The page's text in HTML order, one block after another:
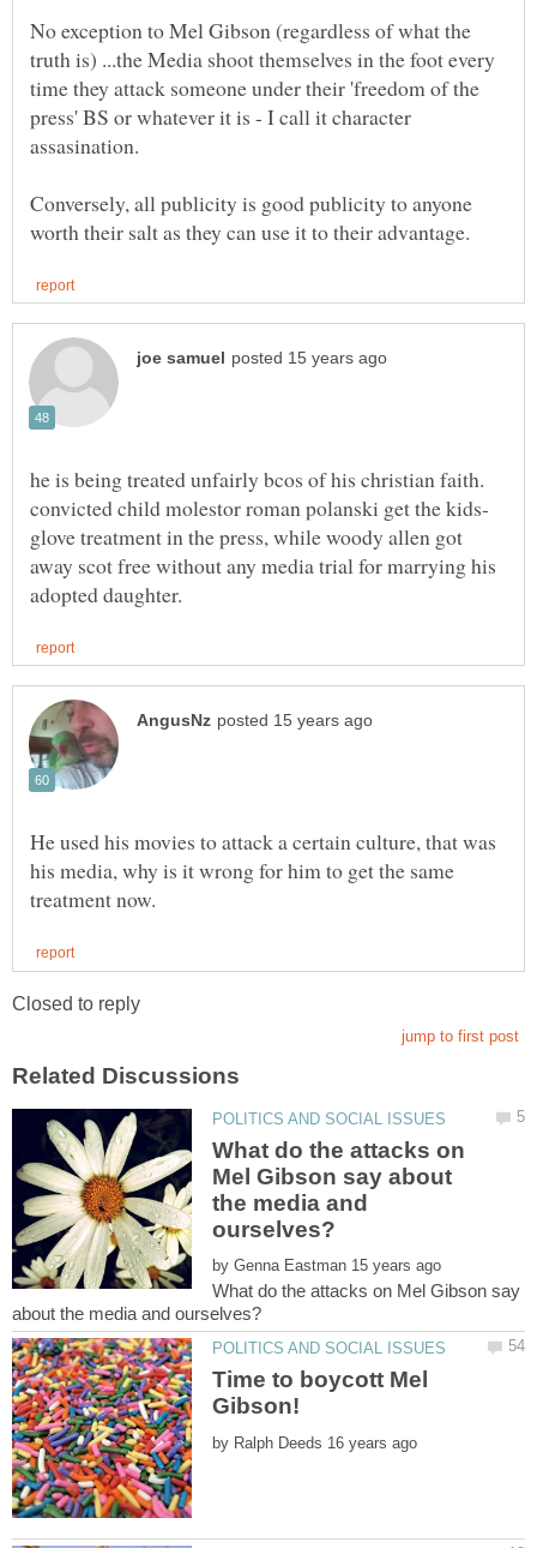
No exception to Mel Gibson (regardless of what the
truth is) ...the Media shoot themselves in the foot every
time they attack someone under their 'freedom of the
press' BS or whatever it is - I call it character
Conversely, all publicity is good publicity to anyone
he is being treated unfairly bcos of his christian faith.
glove treatment in the press, while woody allen got
away scot free without any media trial for marrying his
He used his movies to attack a certain culture, that was
his media, why is it wrong for him to get the same
What do the attacks on
Mel Gibson say about
the media and
by
What do the attacks on Mel Gibson say
Time to boycott Mel
by